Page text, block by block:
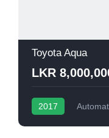
Toyota Aqua
LKR
2017